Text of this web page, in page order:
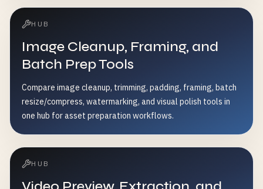
HUB
Image Cleanup, Framing, and
Batch Prep Tools
Compare image cleanup, trimming, padding, framing, batch
resize/compress, watermarking, and visual polish tools in
one hub for asset preparation workflows.
HUB